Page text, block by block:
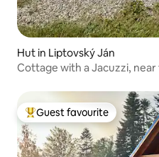
Hut in Liptovský Ján
Cottage with a Jacuzzi,
Top guest favourite
Guest favourite